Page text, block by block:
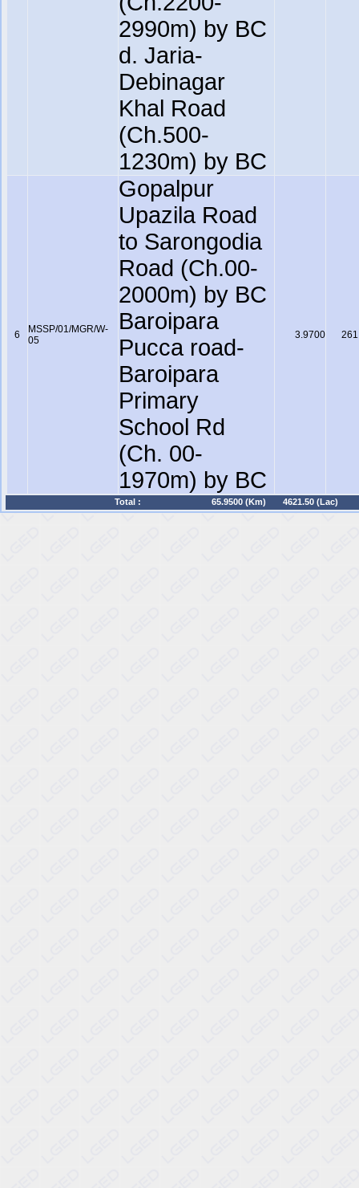
2990m) by BC
d. Jaria-
Debinagar
Khal Road
(Ch.500-
1230m) by BC
6
MSSP/01/MGR/W-
05
Gopalpur
Upazila Road
to Sarongodia
Road (Ch.00-
2000m) by BC
Baroipara
Pucca road-
Baroipara
Primary
School Rd
(Ch. 00-
1970m) by BC
3.9700
Total : 65.9500 (Km) 4621.50 (Lac)